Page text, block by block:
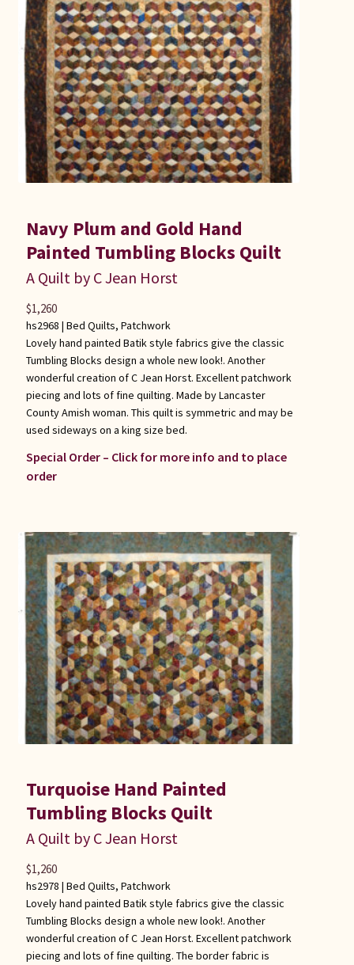
Navy Plum and Gold Hand
Painted Tumbling Blocks Quilt
A Quilt by C Jean Horst
hs2968 | Bed Quilts, Patchwork
Lovely hand painted Batik style fabrics give the classic
Tumbling Blocks design a whole new look!. Another
wonderful creation of C Jean Horst. Excellent patchwork
piecing and lots of fine quilting. Made by Lancaster
County Amish woman. This quilt is symmetric and may be
used sideways on a king size bed.
Special Order – Click for more info and to place
order
$1,260
Turquoise Hand Painted
Tumbling Blocks Quilt
A Quilt by C Jean Horst
hs2978 | Bed Quilts, Patchwork
Lovely hand painted Batik style fabrics give the classic
Tumbling Blocks design a whole new look!. Another
wonderful creation of C Jean Horst. Excellent patchwork
piecing and lots of fine quilting. The border fabric is
$1,260